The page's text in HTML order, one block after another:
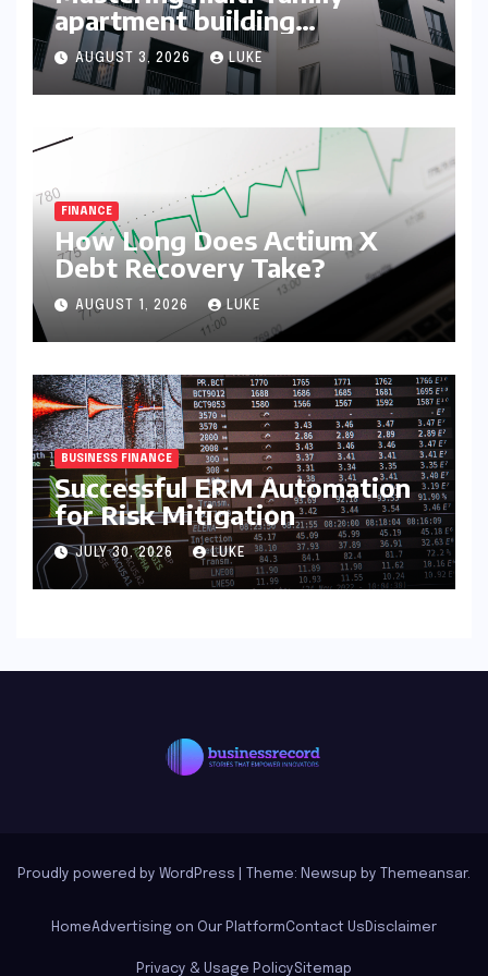
apartment building
syndication
AUGUST 3, 2026 LUKE
FINANCE
How Long Does Actium X
Debt Recovery Take?
AUGUST 1, 2026 LUKE
BUSINESS FINANCE
Successful ERM Automation
for Risk Mitigation
JULY 30, 2026 LUKE
Proudly powered by WordPress Theme: Newsup by Themeansar.
HomeAdvertising on Our PlatformContact Us Disclaimer
Privacy & Usage PolicySitemap